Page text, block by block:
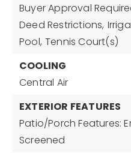
Buyer Approval
Deed Restrictions,
Pool, Tennis Court(s)
COOLING
Central Air
EXTERIOR FEATURES
Patio/Porch Features:
Screened